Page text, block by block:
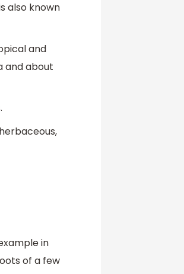
also known
and
and about
in
of a few